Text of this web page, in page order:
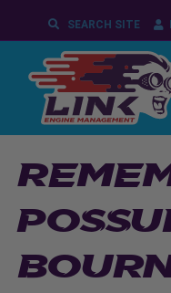
SEARCH SITE